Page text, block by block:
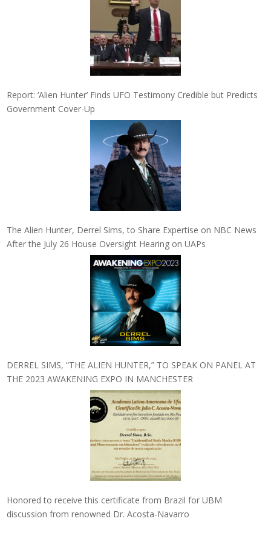
Report: ‘Alien Hunter’ Finds UFO Testimony Credible but Predicts
Government Cover-Up
The Alien Hunter, Derrel Sims, to Share Expertise on NBC News
After the July 26 House Oversight Hearing on UAPs
DERREL SIMS, “THE ALIEN HUNTER,” TO SPEAK ON PANEL AT
THE 2023 AWAKENING EXPO IN MANCHESTER
Honored to receive this certificate from Brazil for UBM
discussion from renowned Dr. Acosta-Navarro